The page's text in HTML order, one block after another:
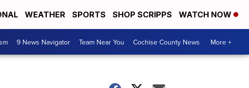
WEATHER SPORTS SHOP SCRIPPS WATCH NOW
9 News Navigator Team Near You Cochise County News More +